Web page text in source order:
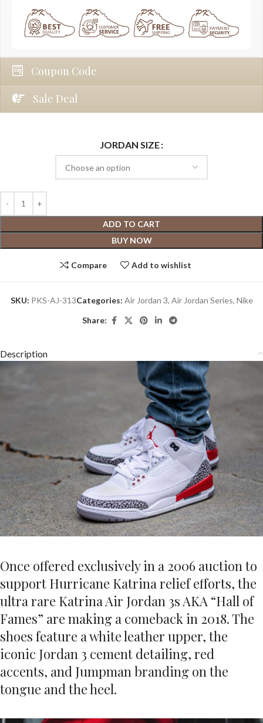
Coupon Code
Sale Deal
JORDAN SIZE
ADD TO CART
BUY NOW
Compare Add to wishlist
SKU: PKS-AJ-313Categories: Air Jordan 3, Air Jordan Series, Nike
Share:
Description
Once offered exclusively in a 2006 auction to
support Hurricane Katrina relief efforts, the
ultra rare Katrina Air Jordan 3s AKA “Hall of
Fames” are making a comeback in 2018. The
shoes feature a white leather upper, the
iconic Jordan 3 cement detailing, red
accents, and Jumpman branding on the
tongue and the heel.